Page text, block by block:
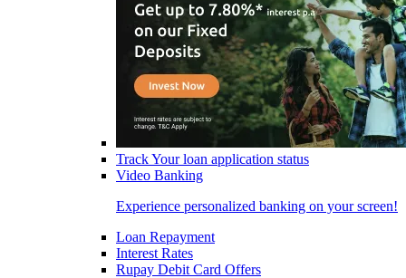
Track Your loan application status
Video Banking
Experience personalized banking on your screen!
Loan Repayment
Interest Rates
Rupay Debit Card Offers